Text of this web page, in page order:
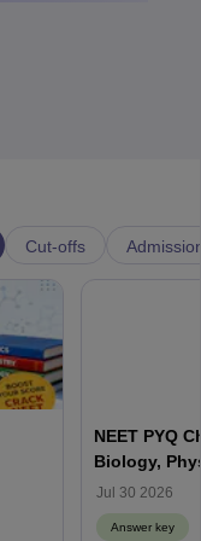
Cut-offs
NEET PYQ
Biology,
Jul 30 2026
Answer key